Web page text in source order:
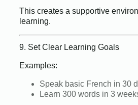
This creates a supportive
learning.
9. Set Clear Learning Goals
Examples:
Speak basic French in 30
Learn 300 words in 3